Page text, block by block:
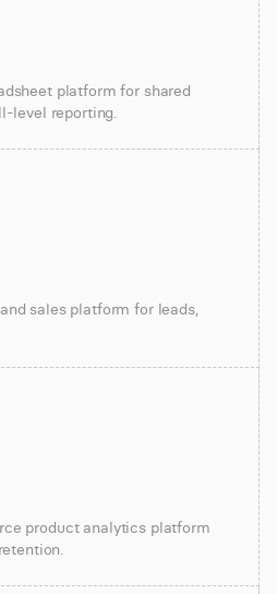
platform for shared
level reporting.
sales platform for leads,
product analytics platform